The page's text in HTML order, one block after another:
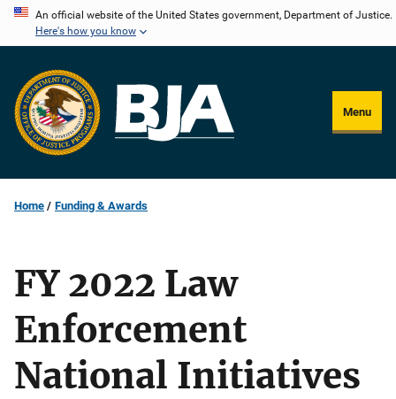
Skip
content
An official website of the United States government, Department of Justice.
Here's how you know
Menu
Home Funding & Awards
FY 2022 Law
Enforcement
National Initiatives